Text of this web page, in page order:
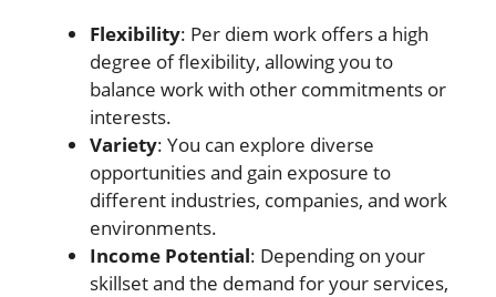
Flexibility: Per diem work offers a high
degree of flexibility, allowing you to
balance work with other commitments or
interests.
Variety: You can explore diverse
opportunities and gain exposure to
different industries, companies, and work
environments.
Income Potential: Depending on your
skillset and the demand for your services,